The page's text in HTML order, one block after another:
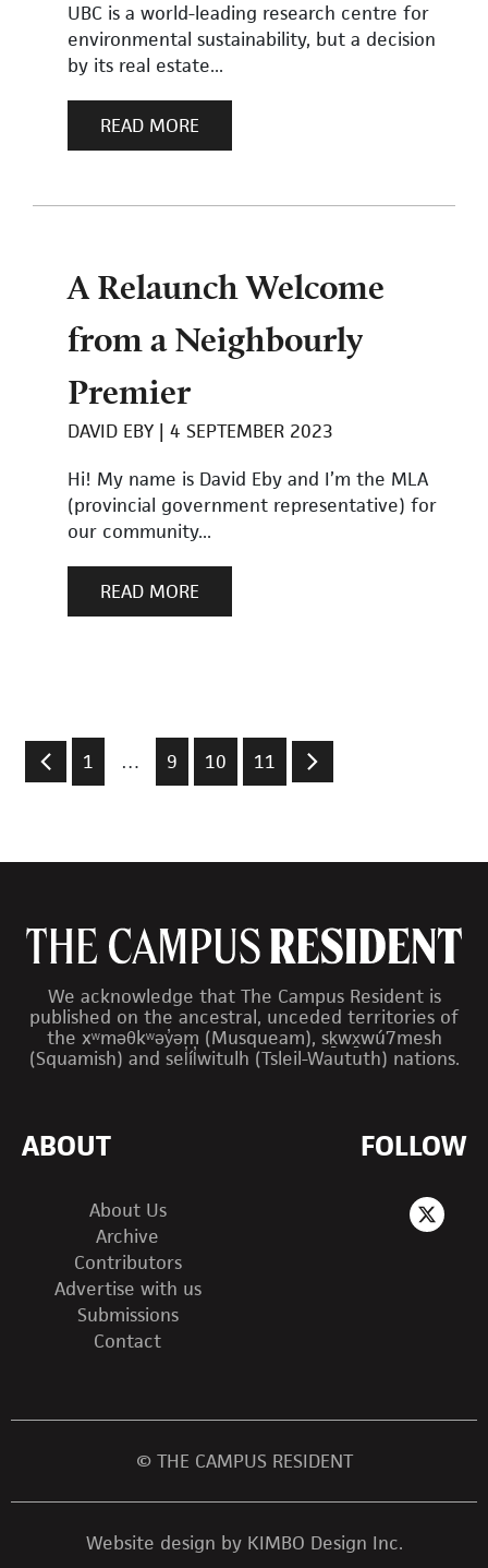
UBC is a world-leading research centre for
environmental sustainability, but a decision
by its real estate...
READ MORE
A Relaunch Welcome
from a Neighbourly
Premier
DAVID EBY
4 SEPTEMBER 2023
Hi! My name is David Eby and I’m the MLA
(provincial government representative) for
our community...
READ MORE
1 … 9 10 11
We acknowledge that The Campus Resident is
published on the ancestral, unceded territories of
the xʷməθkʷəy̓əm (Musqueam), sḵwx̱wú7mesh
(Squamish) and sel̓íl̓witulh (Tsleil-Waututh) nations.
ABOUT
About Us
Archive
Contributors
Advertise with us
Submissions
Contact
FOLLOW
© THE CAMPUS RESIDENT
Website design by KIMBO Design Inc.